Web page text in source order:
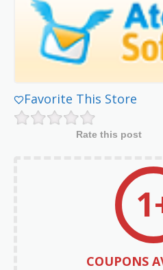
Favorite This Store
Rate this post
COUPONS